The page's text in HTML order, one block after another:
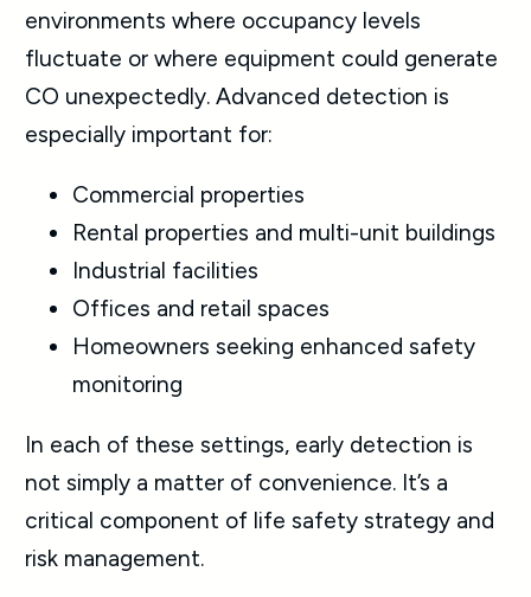
environments where occupancy levels
fluctuate or where equipment could generate
CO unexpectedly. Advanced detection is
especially important for:
Commercial properties
Rental properties and multi-unit buildings
Industrial facilities
Offices and retail spaces
Homeowners seeking enhanced safety
monitoring
In each of these settings, early detection is
not simply a matter of convenience. It’s a
critical component of life safety strategy and
risk management.